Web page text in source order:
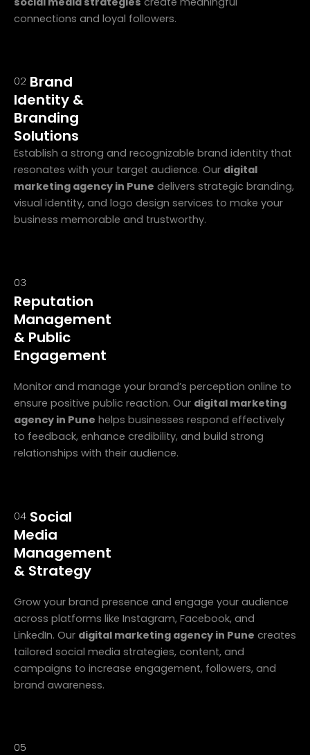
connections and loyal followers.
02 Brand
Identity &
Branding
Solutions
Establish a strong and recognizable brand identity that
resonates with your target audience. Our digital
marketing agency in Pune delivers strategic branding,
visual identity, and logo design services to make your
business memorable and trustworthy.
03
Reputation
Management
& Public
Engagement
Monitor and manage your brand’s perception online to
ensure positive public reaction. Our digital marketing
agency in Pune helps businesses respond effectively
to feedback, enhance credibility, and build strong
relationships with their audience.
04 Social
Media
Management
& Strategy
Grow your brand presence and engage your audience
across platforms like Instagram, Facebook, and
LinkedIn. Our digital marketing agency in Pune creates
tailored social media strategies, content, and
campaigns to increase engagement, followers, and
brand awareness.
05